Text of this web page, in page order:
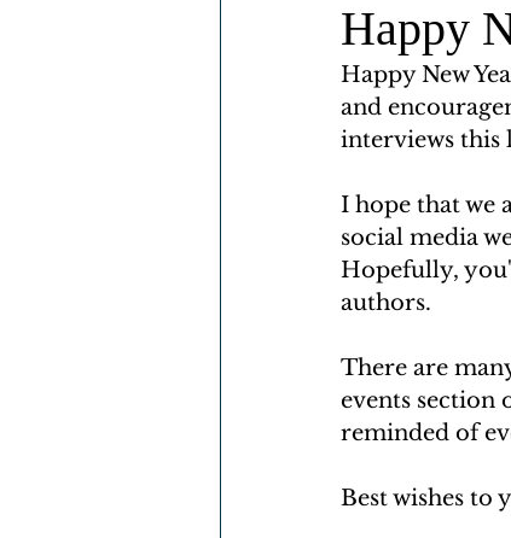
Happy
Happy New
and
interviews this
I hope that we
social media
Hopefully,
authors.
There are
events section
reminded of
Best wishes to